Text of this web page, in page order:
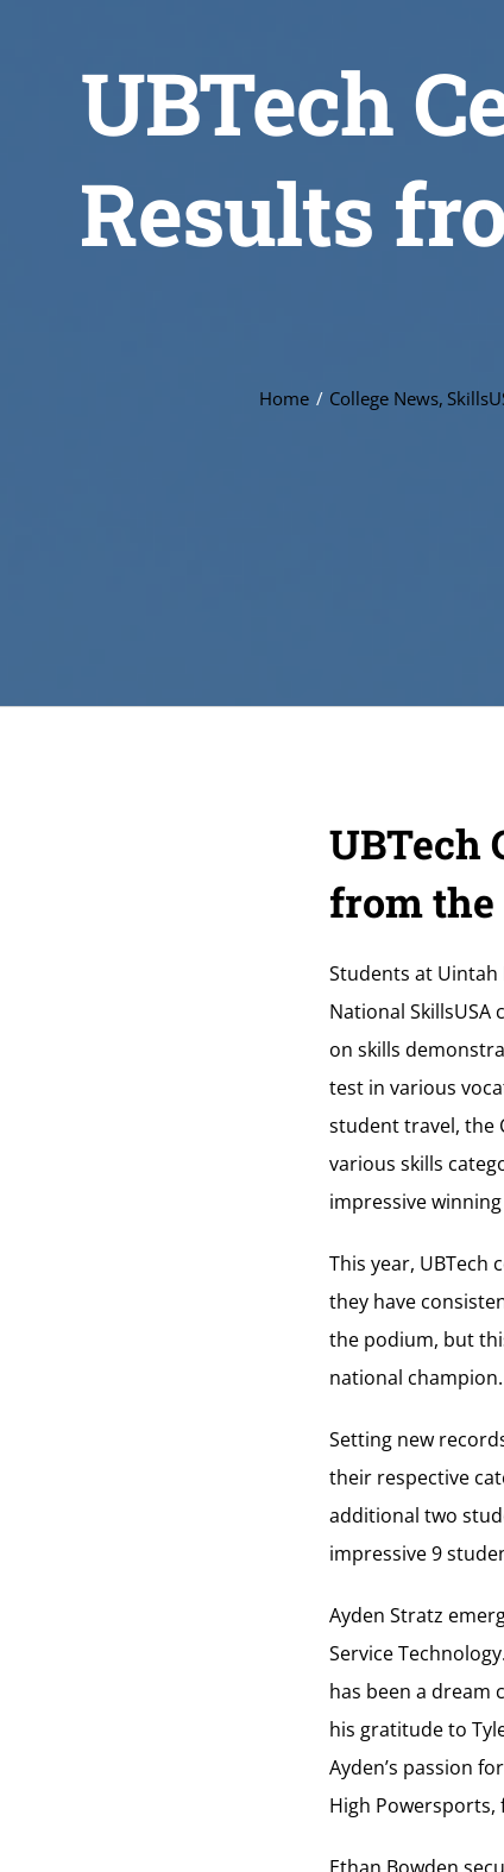
UBTech
Results
Home College News
UBTech
from
Students at Uintah
National
on skills
test in various
student travel, the
various skills
impressive
This year,
they have
the podium, but
national champion.
Setting new
their respective
additional two
impressive 9
Ayden Stratz
Service
has been a dream
his gratitude to
Ayden’s passion
High Powersports,